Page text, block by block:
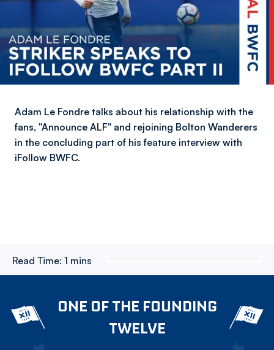
Adam Le Fondre talks about his relationship with the
fans, "Announce ALF" and rejoining Bolton Wanderers
in the concluding part of his feature interview with
iFollow BWFC.
Read Time: 1 mins
ONE OF THE FOUNDING
TWELVE